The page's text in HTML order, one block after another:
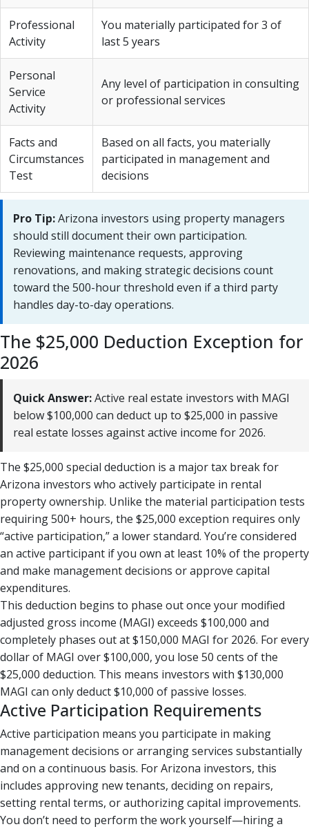
Professional
Activity
You materially participated for 3 of
last 5 years
Personal
Service
Activity
Any level of participation in consulting
or professional services
Facts and
Circumstances
Test
Based on all facts, you materially
participated in management and
decisions
Pro Tip:Arizona investors using property managers
should still document their own participation.
Reviewing maintenance requests, approving
renovations, and making strategic decisions count
toward the 500-hour threshold even if a third party
handles day-to-day operations.
The $25,000 Deduction Exception for
2026
Quick Answer:Active real estate investors with MAGI
below $100,000 can deduct up to $25,000 in passive
real estate losses against active income for 2026.
The $25,000 special deduction is a major tax break for
Arizona investors who actively participate in rental
property ownership. Unlike the material participation tests
requiring 500+ hours, the $25,000 exception requires only
“active participation,” a lower standard. You’re considered
an active participant if you own at least 10% of the property
and make management decisions or approve capital
expenditures.
This deduction begins to phase out once your modified
adjusted gross income (MAGI) exceeds $100,000 and
completely phases out at $150,000 MAGI for 2026. For every
dollar of MAGI over $100,000, you lose 50 cents of the
$25,000 deduction. This means investors with $130,000
MAGI can only deduct $10,000 of passive losses.
Active Participation Requirements
Active participation means you participate in making
management decisions or arranging services substantially
and on a continuous basis. For Arizona investors, this
includes approving new tenants, deciding on repairs,
setting rental terms, or authorizing capital improvements.
You don’t need to perform the work yourself—hiring a